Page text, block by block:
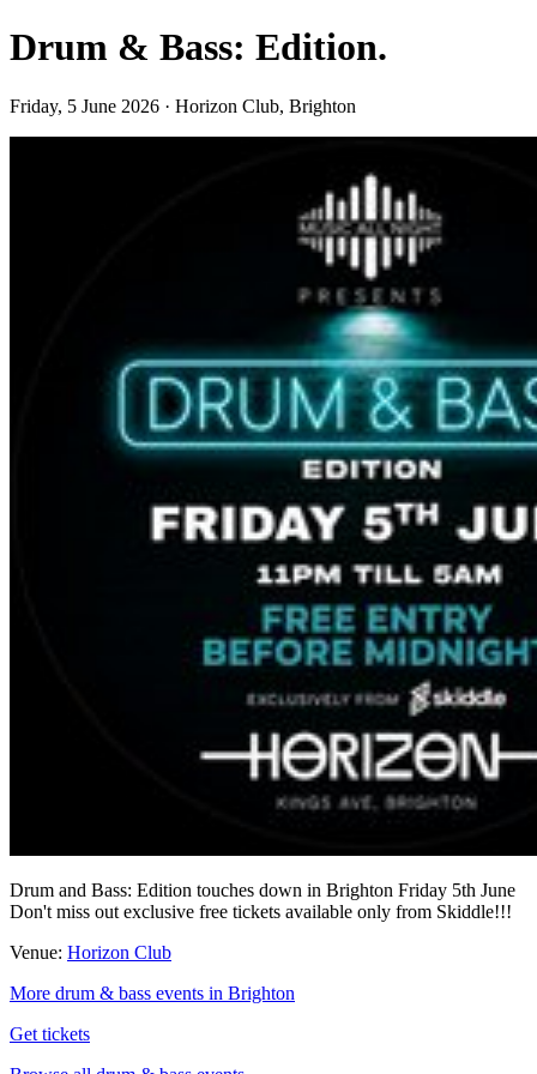
Drum & Bass: Edition.
Friday, 5 June 2026 · Horizon Club, Brighton
Drum and Bass: Edition touches down in Brighton Friday 5th June
Don't miss out exclusive free tickets available only from Skiddle!!!
Venue: Horizon Club
More drum & bass events in Brighton
Get tickets